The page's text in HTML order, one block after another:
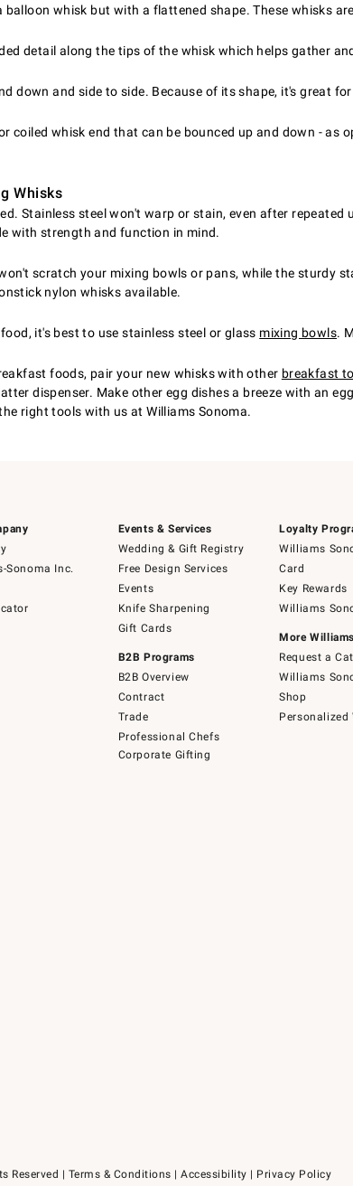
whisk but with a flattened shape. These whisks
detail along the tips of the whisk which helps gather
down and side to side. Because of its shape, it's great
coiled whisk end that can be bounced up and down -
Whisks
Stainless steel won't warp or stain, even after
with strength and function in mind.
scratch your mixing bowls or pans, while the sturdy
nylon whisks available.
it's best to use stainless steel or glass mixing bowls.
foods, pair your new whisks with other breakfast
dispenser. Make other egg dishes a breeze with an
right tools with us at Williams Sonoma.
Sonoma Inc.
Events & Services
Wedding & Gift Registry
Free Design Services
Events
Knife Sharpening
Gift Cards
B2B Programs
B2B Overview
Contract
Trade
Professional Chefs
Corporate Gifting
Loyalty
Williams
Card
Key Rewards
Williams
More
Request a
Williams
Shop
Personalized
Reserved Terms & Conditions |Accessibility | Privacy Policy